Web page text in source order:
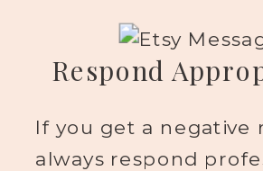
Respond
If you get a negative
always respond